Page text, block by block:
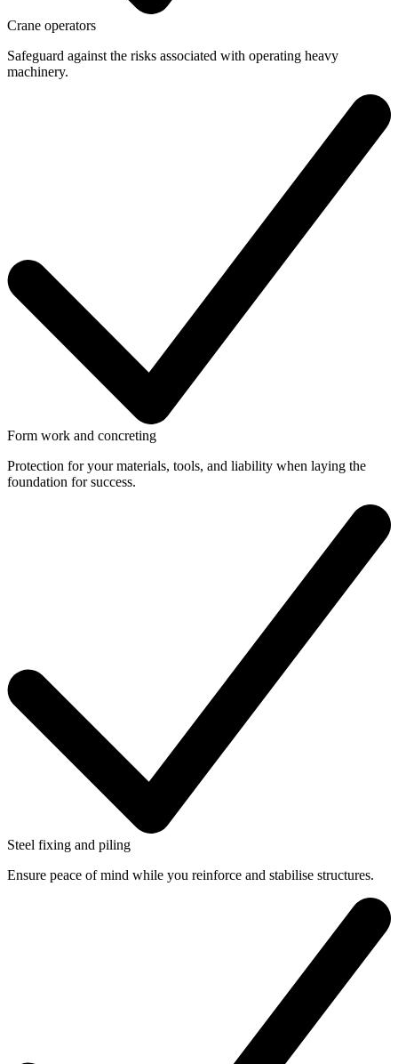
Crane operators
Safeguard against the risks associated with operating heavy
machinery.
Form work and concreting
Protection for your materials, tools, and liability when laying the
foundation for success.
Steel fixing and piling
Ensure peace of mind while you reinforce and stabilise structures.